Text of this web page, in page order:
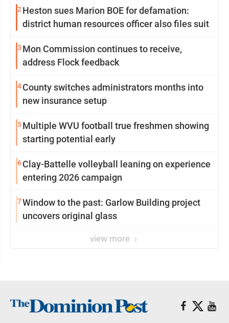
2 Heston sues Marion BOE for defamation:
district human resources officer also files suit
3 Mon Commission continues to receive,
address Flock feedback
4County switches administrators months into
new insurance setup
5Multiple WVU football true freshmen showing
starting potential early
6Clay-Battelle volleyball leaning on experience
entering 2026 campaign
7Window to the past: Garlow Building project
uncovers original glass
view more